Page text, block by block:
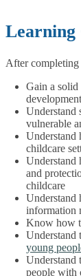
Learning
After completing
Gain a solid
Understand
vulnerable
Understand
childcare
Understand
and
childcare
Understand
information
Know how
Understand
young
Understand
people with